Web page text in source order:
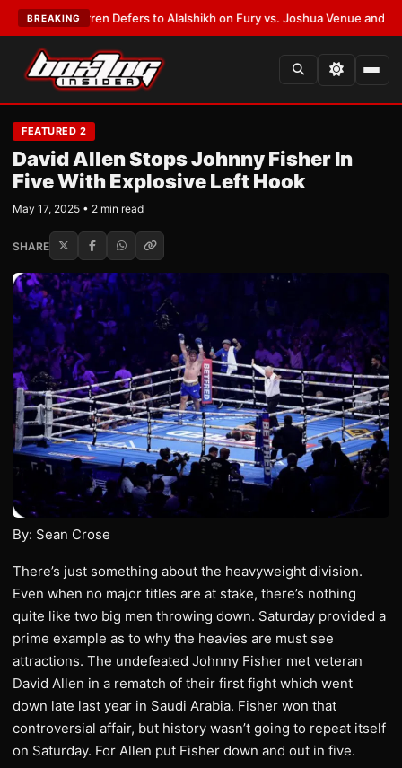
BREAKING
Warren Defers to Alalshikh on Fury vs. Joshua Venue and Date•
FEATURED 2
David Allen Stops Johnny Fisher In
Five With Explosive Left Hook
May 17, 2025 • 2 min read
SHARE
By: Sean Crose
There’s just something about the heavyweight division.
Even when no major titles are at stake, there’s nothing
quite like two big men throwing down. Saturday provided a
prime example as to why the heavies are must see
attractions. The undefeated Johnny Fisher met veteran
David Allen in a rematch of their first fight which went
down late last year in Saudi Arabia. Fisher won that
controversial affair, but history wasn’t going to repeat itself
on Saturday. For Allen put Fisher down and out in five.